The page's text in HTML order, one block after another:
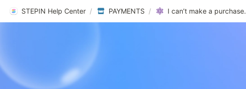
STEPIN Help Center / PAYMENTS / I can’t make a purchase.